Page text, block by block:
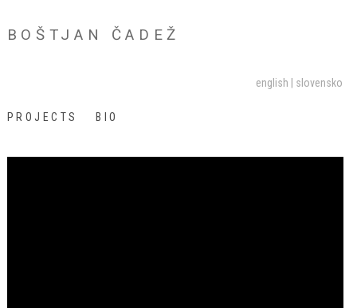
BOŠTJAN ČADEŽ
english slovensko
PROJECTS BIO